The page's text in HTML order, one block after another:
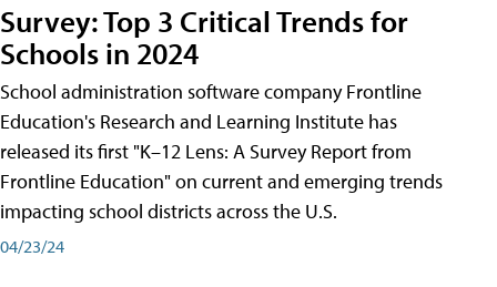
Survey: Top 3 Critical Trends for
Schools in 2024
School administration software company Frontline
Education's Research and Learning Institute has
released its first "K–12 Lens: A Survey Report from
Frontline Education" on current and emerging trends
impacting school districts across the U.S.
04/23/24